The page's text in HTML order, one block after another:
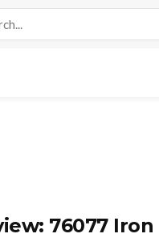
76077